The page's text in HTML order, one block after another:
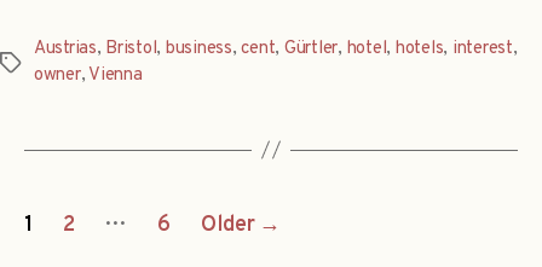
Tags
Austrias, Bristol, business,cent, Gürtler, hotel, hotels, interest,
owner, Vienna
Posts
1 2 … 6 Older →